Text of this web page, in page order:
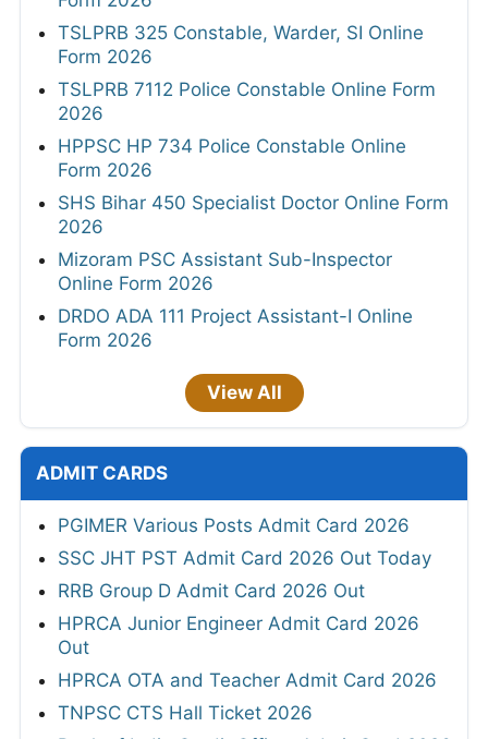
TSLPRB 325 Constable, Warder, SI Online
Form 2026
TSLPRB 7112 Police Constable Online Form
2026
HPPSC HP 734 Police Constable Online
Form 2026
SHS Bihar 450 Specialist Doctor Online Form
2026
Mizoram PSC Assistant Sub-Inspector
Online Form 2026
DRDO ADA 111 Project Assistant-I Online
Form 2026
View All
ADMIT CARDS
PGIMER Various Posts Admit Card 2026
SSC JHT PST Admit Card 2026 Out Today
RRB Group D Admit Card 2026 Out
HPRCA Junior Engineer Admit Card 2026
Out
HPRCA OTA and Teacher Admit Card 2026
TNPSC CTS Hall Ticket 2026